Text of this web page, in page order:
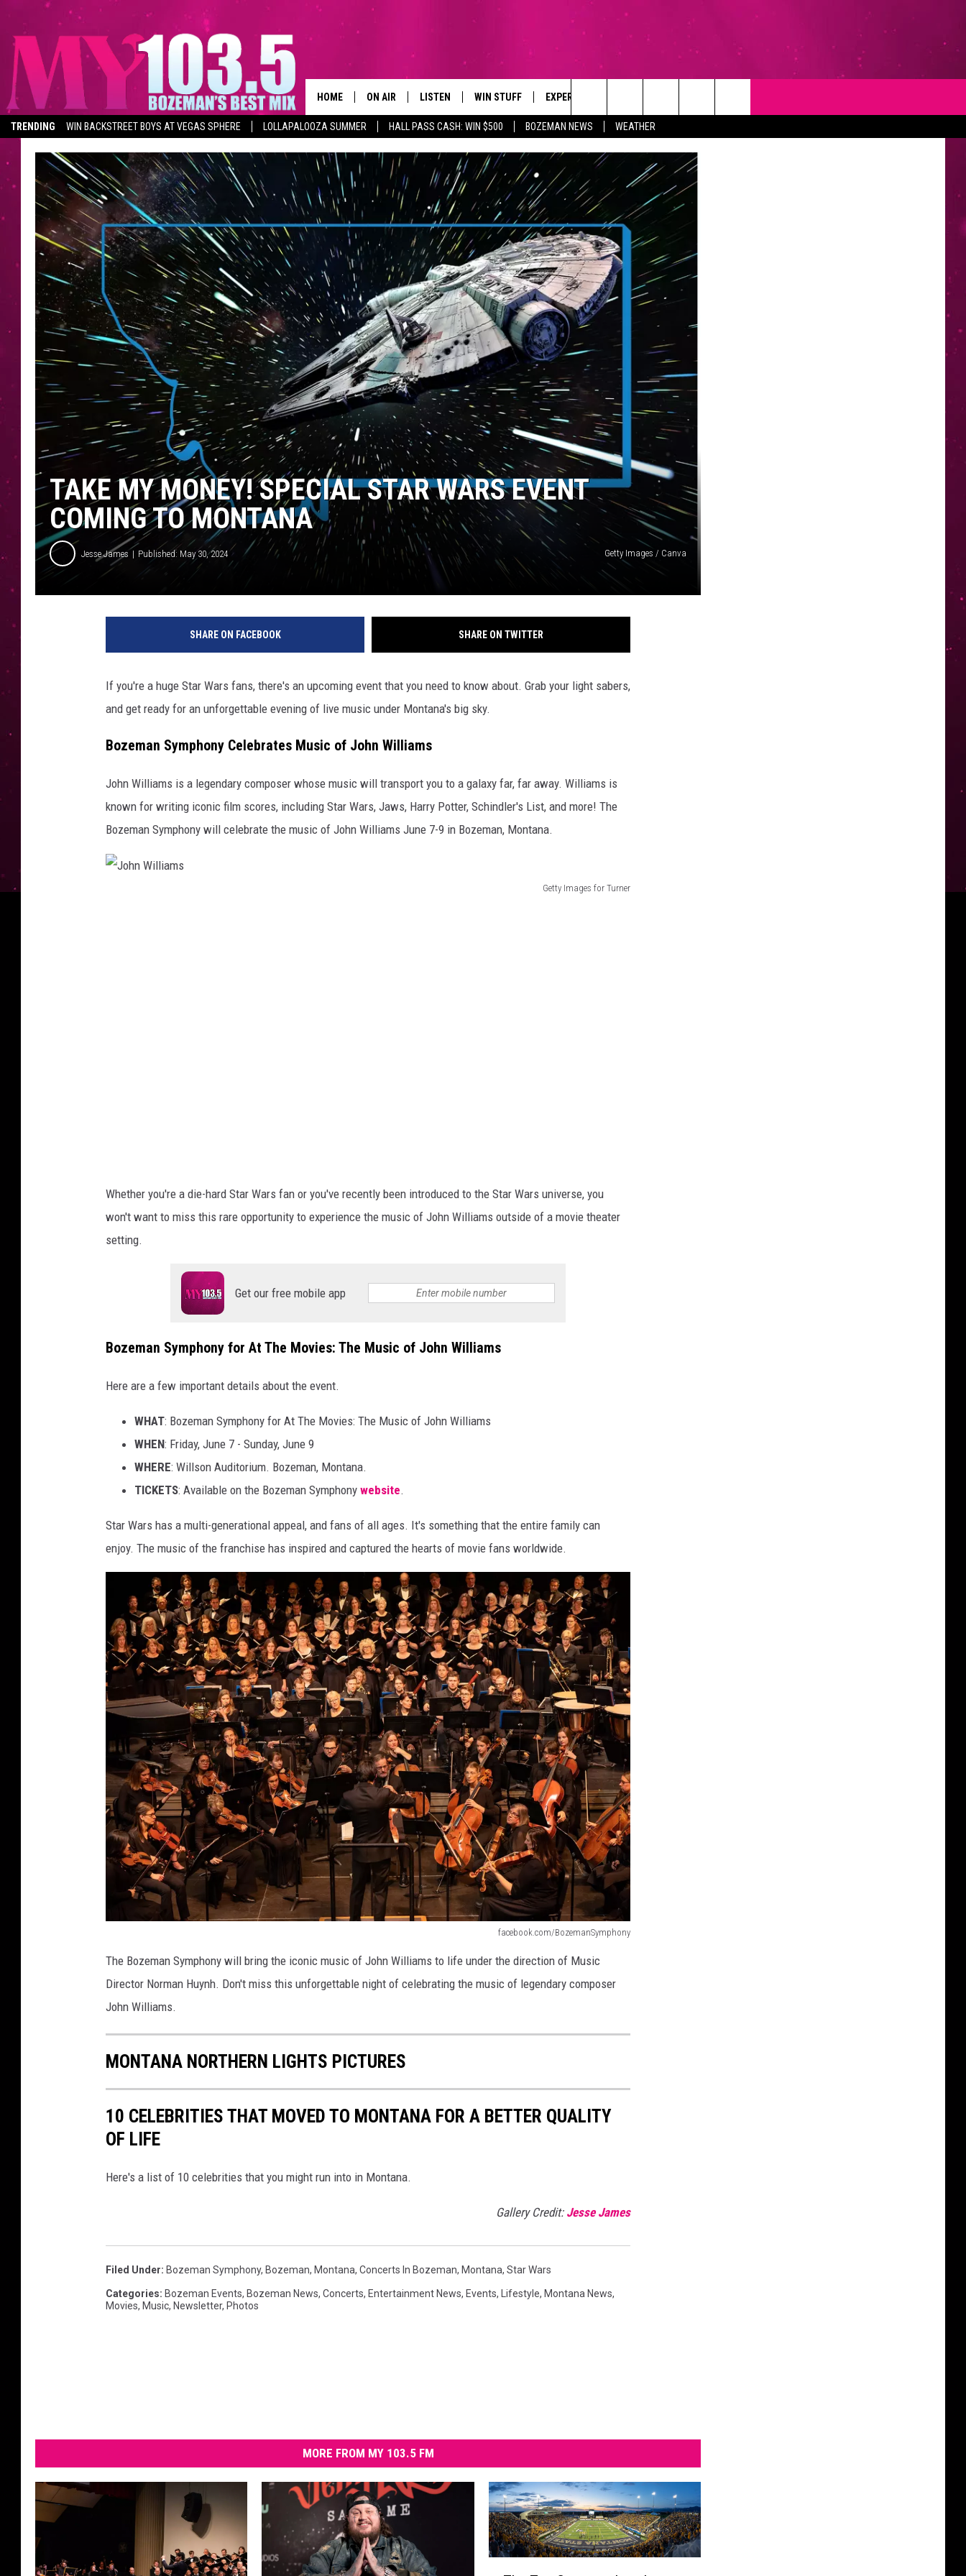
TRENDING WIN BACKSTREET BOYS AT VEGAS SPHERE LOLLAPALOOZA SUMMER HALL PASS CASH: WIN $500 BOZEMAN NEWS WEATHER
HOME ON AIR
ALL DJS
SCHEDULE
BROOKE AND JEFFREY
DEANNA
CARLY & DUNKEN
POPCRUSH NIGHTS
DANIELLE
POPCRUSH WEEKENDS
LISTEN
RECENTLY PLAYED
APP
LISTEN ON ALEXA
WIN STUFF
SIGN UP
CONTESTS
CONTEST RULES
EXPERTS
PLUMBING AND HEATING
SEND FEEDBACK
ADVERTISE
EMPLOYMENT
Search
The
Site
TAKE MY MONEY! SPECIAL STAR WARS EVENT
COMING TO MONTANA
Jesse James Published: May 30, 2024 Getty Images / Canva
SHARE ON FACEBOOK SHARE ON TWITTER
If you're a huge Star Wars fans, there's an upcoming event that you need to know about. Grab your light sabers,
and get ready for an unforgettable evening of live music under Montana's big sky.
Bozeman Symphony Celebrates Music of John Williams
John Williams is a legendary composer whose music will transport you to a galaxy far, far away. Williams is
known for writing iconic film scores, including Star Wars, Jaws, Harry Potter, Schindler's List, and more! The
Bozeman Symphony will celebrate the music of John Williams June 7-9 in Bozeman, Montana.
Getty Images for Turner
Whether you're a die-hard Star Wars fan or you've recently been introduced to the Star Wars universe, you
won't want to miss this rare opportunity to experience the music of John Williams outside of a movie theater
setting.
Get our free mobile app
Bozeman Symphony for At The Movies: The Music of John Williams
Here are a few important details about the event.
WHAT: Bozeman Symphony for At The Movies: The Music of John Williams
WHEN: Friday, June 7 - Sunday, June 9
WHERE: Willson Auditorium. Bozeman, Montana.
TICKETS: Available on the Bozeman Symphony website.
Star Wars has a multi-generational appeal, and fans of all ages. It's something that the entire family can
enjoy. The music of the franchise has inspired and captured the hearts of movie fans worldwide.
facebook.com/BozemanSymphony
m
a
n
S
y
p
n
y
The Bozeman Symphony will bring the iconic music of John Williams to life under the direction of Music
Director Norman Huynh. Don't miss this unforgettable night of celebrating the music of legendary composer
John Williams.
MONTANA NORTHERN LIGHTS PICTURES
10 CELEBRITIES THAT MOVED TO MONTANA FOR A BETTER QUALITY
OF LIFE
Here's a list of 10 celebrities that you might run into in Montana.
Gallery Credit: Jesse James
Filed Under: Bozeman Symphony, Bozeman, Montana, Concerts In Bozeman, Montana, Star Wars
Categories: Bozeman Events, Bozeman News, Concerts, Entertainment News, Events, Lifestyle, Montana News,
Movies, Music, Newsletter, Photos
MORE FROM MY 103.5 FM